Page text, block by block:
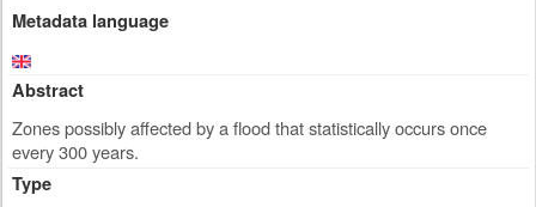
Metadata language
Abstract
Zones possibly affected by a flood that statistically occurs once
every 300 years.
Type